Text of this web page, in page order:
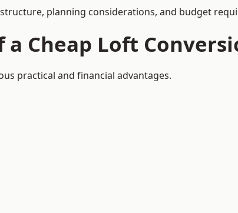
planning considerations, and budget
Cheap Loft
practical and financial advantages.